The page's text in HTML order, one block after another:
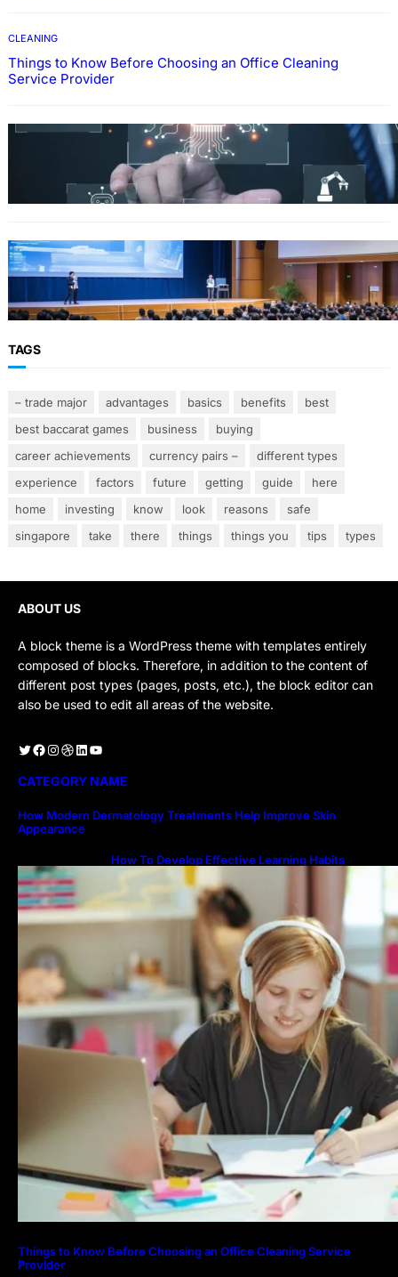
CLEANING
Things to Know Before Choosing an Office Cleaning
Service Provider
Why Government Technology Solutions Are
Essential for Modern Public Administration
FINANCE
Why Financial Leadership Forums Drive
Smarter Banking Strategies
TAGS
– trade major advantages basics benefits
best
best baccarat games
business
buying
career achievements
currency pairs –
different types
experience
factors future getting guide
here
home
investing know look reasons
safe
singapore
take there things things you tips types
ABOUT US
A block theme is a WordPress theme with templates entirely
composed of blocks. Therefore, in addition to the content of
different post types (pages, posts, etc.), the block editor can
also be used to edit all areas of the website.
Twitter Facebook Instagram Dribbble LinkedIn YouTube
CATEGORY NAME
How Modern Dermatology Treatments Help Improve Skin
Appearance
How To Develop Effective Learning Habits
Through Online Education
Things to Know Before Choosing an Office Cleaning Service
Provider